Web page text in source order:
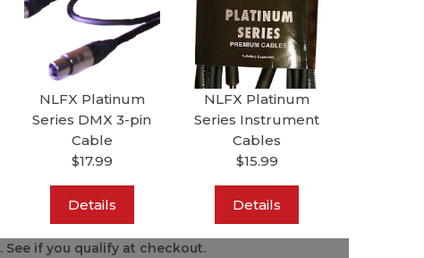
NLFX Platinum
Series DMX 3-pin
Cable
$17.99
Details
NLFX Platinum
Series Instrument
Cables
$15.99
Details
. See if you qualify at checkout.